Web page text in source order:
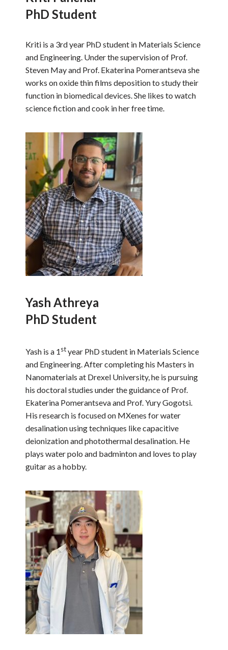
PhD Student
Kriti is a 3rd year PhD student in Materials Science
and Engineering. Under the supervision of Prof.
Steven May and Prof. Ekaterina Pomerantseva she
works on oxide thin films deposition to study their
function in biomedical devices. She likes to watch
science fiction and cook in her free time.
Yash Athreya
PhD Student
Yash is a 1styear PhD student in Materials Science
and Engineering. After completing his Masters in
Nanomaterials at Drexel University, he is pursuing
his doctoral studies under the guidance of Prof.
Ekaterina Pomerantseva and Prof. Yury Gogotsi.
His research is focused on MXenes for water
desalination using techniques like capacitive
deionization and photothermal desalination. He
plays water polo and badminton and loves to play
guitar as a hobby.